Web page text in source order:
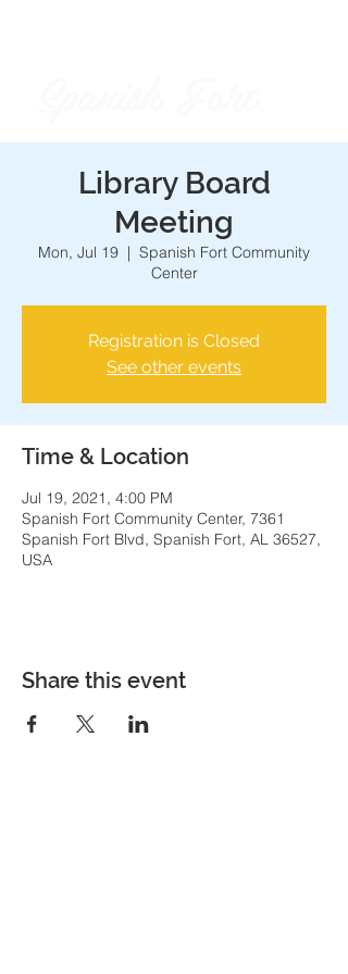
Library Board
Meeting
Mon, Jul 19
  |
Spanish Fort Community
Center
Registration is Closed
See other events
Time & Location
Jul 19, 2021, 4:00 PM
Spanish Fort Community Center, 7361
Spanish Fort Blvd, Spanish Fort, AL 36527,
USA
Share this event